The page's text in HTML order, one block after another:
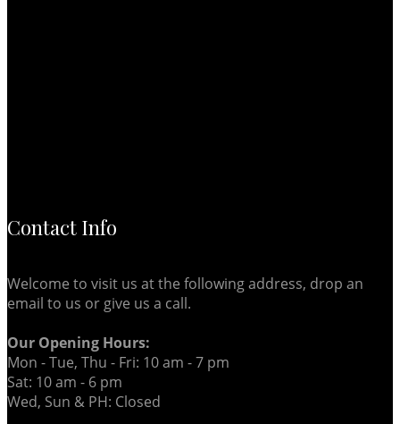
Contact Info
Welcome to visit us at the following address, drop an
email to us or give us a call.
Our Opening Hours:
Mon - Tue, Thu - Fri: 10 am - 7 pm
Sat: 10 am - 6 pm
Wed, Sun & PH: Closed